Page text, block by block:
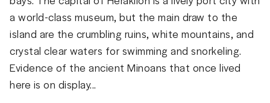
a world-class museum, but the main draw to the
island are the crumbling ruins, white mountains, and
crystal clear waters for swimming and snorkeling.
Evidence of the ancient Minoans that once lived
here is on display...